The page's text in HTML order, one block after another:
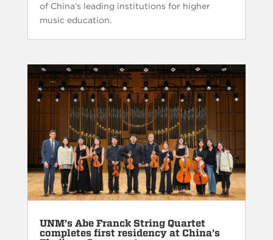
of China’s leading institutions for higher
music education.
UNM’s Abe Franck String Quartet
completes first residency at China’s